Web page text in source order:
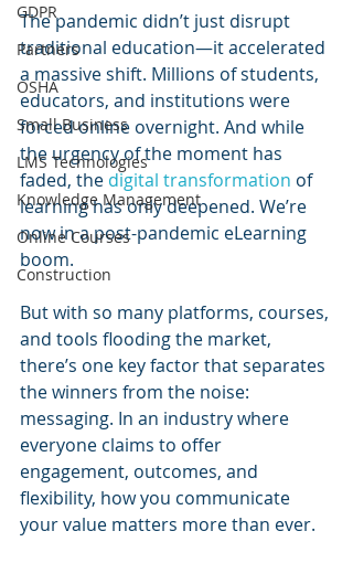
GDPR
Partners
OSHA
Small Business
LMS Technologies
Knowledge Management
Online Courses
Construction
The pandemic didn’t just disrupt
traditional education—it accelerated
a massive shift. Millions of students,
educators, and institutions were
forced online overnight. And while
the urgency of the moment has
faded, the digital transformation of
learning has only deepened. We’re
now in a post-pandemic eLearning
boom.
But with so many platforms, courses,
and tools flooding the market,
there’s one key factor that separates
the winners from the noise:
messaging. In an industry where
everyone claims to offer
engagement, outcomes, and
flexibility, how you communicate
your value matters more than ever.